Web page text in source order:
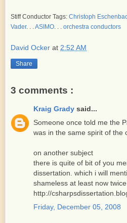
Stiff Conductor Tags: Christoph
Vader. . .ASIMO. . . orchestra conductors
David Ocker at 2:52 AM
Share
3 comments :
Kraig Grady said...
Someone once told me the
was in the same spirit of the
on another subject
there is quite of bit of you
dissertation. which i will
shameless at least now
http://
Friday, December 05, 2008